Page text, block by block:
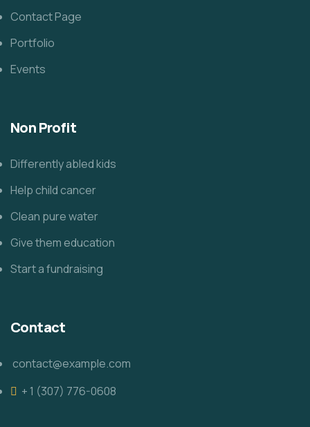
Contact Page
Portfolio
Events
Non Profit
Differently abled kids
Help child cancer
Clean pure water
Give them education
Start a fundraising
Contact
contact@example.com
+ 1 (307) 776-0608